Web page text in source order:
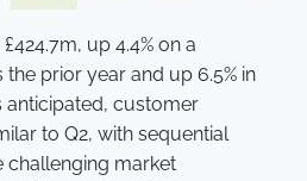
up 4.4% on a
prior year and up 6.5% in
anticipated, customer
to Q2, with sequential
challenging market